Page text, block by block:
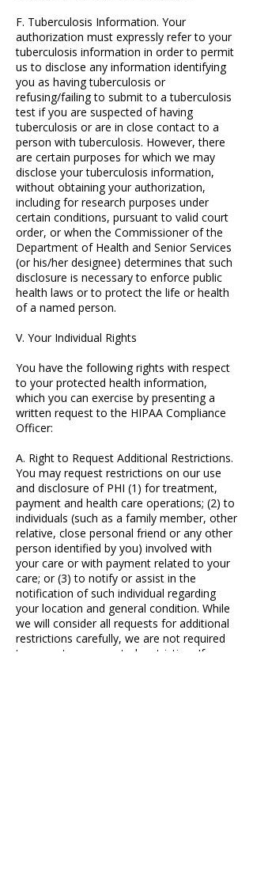
F. Tuberculosis Information. Your
authorization must expressly refer to your
tuberculosis information in order to permit
us to disclose any information identifying
you as having tuberculosis or
refusing/failing to submit to a tuberculosis
test if you are suspected of having
tuberculosis or are in close contact to a
person with tuberculosis. However, there
are certain purposes for which we may
disclose your tuberculosis information,
without obtaining your authorization,
including for research purposes under
certain conditions, pursuant to valid court
order, or when the Commissioner of the
Department of Health and Senior Services
(or his/her designee) determines that such
disclosure is necessary to enforce public
health laws or to protect the life or health
of a named person.
V. Your Individual Rights
You have the following rights with respect
to your protected health information,
which you can exercise by presenting a
written request to the HIPAA Compliance
Officer:
A. Right to Request Additional Restrictions.
You may request restrictions on our use
and disclosure of PHI (1) for treatment,
payment and health care operations; (2) to
individuals (such as a family member, other
relative, close personal friend or any other
person identified by you) involved with
your care or with payment related to your
care; or (3) to notify or assist in the
notification of such individual regarding
your location and general condition. While
we will consider all requests for additional
restrictions carefully, we are not required
to agree to a requested restriction. If you